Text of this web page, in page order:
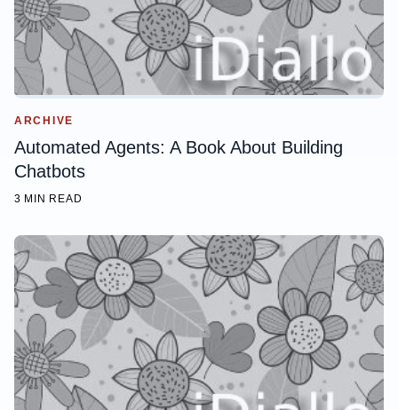
ARCHIVE
Automated Agents: A Book About Building
Chatbots
3 MIN READ